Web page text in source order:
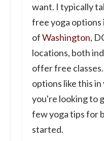
want. I typically
free yoga options
ofWashington,
locations, both
offer free
options like this
you're looking to
few yoga tips for
started.